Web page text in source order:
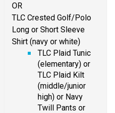
OR
TLC Crested Golf/Polo
Long or Short Sleeve
Shirt (navy or white)
TLC Plaid Tunic
(elementary) or
TLC Plaid Kilt
(middle/junior
high) or Navy
Twill Pants or